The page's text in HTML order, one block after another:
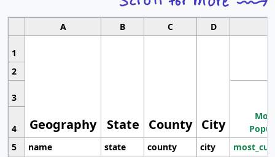
A B C D
1
Geography State County City
2
3
4
5
name state county city